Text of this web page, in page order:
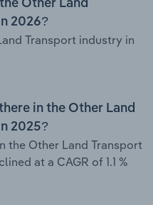
Other Land
2026?
Transport industry in
in the Other Land
2025?
the Other Land Transport
at a CAGR of 1.1 %